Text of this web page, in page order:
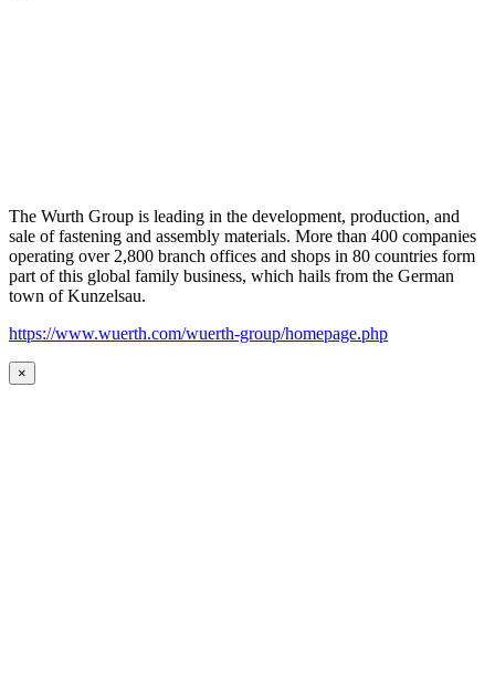
The Wurth Group is leading in the development, production, and
sale of fastening and assembly materials. More than 400 companies
operating over 2,800 branch offices and shops in 80 countries form
part of this global family business, which hails from the German
town of Kunzelsau.
https://www.wuerth.com/wuerth-group/homepage.php
×